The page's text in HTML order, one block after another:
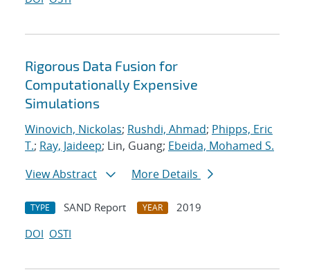
Rigorous Data Fusion for
Computationally Expensive
Simulations
Winovich, Nickolas; Rushdi, Ahmad; Phipps, Eric
T.; Ray, Jaideep; Lin, Guang; Ebeida, Mohamed S.
View Abstract
More Details
TYPE SAND Report YEAR
2019
DOI OSTI